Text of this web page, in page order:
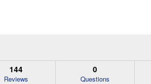
144
Reviews
0
Questions